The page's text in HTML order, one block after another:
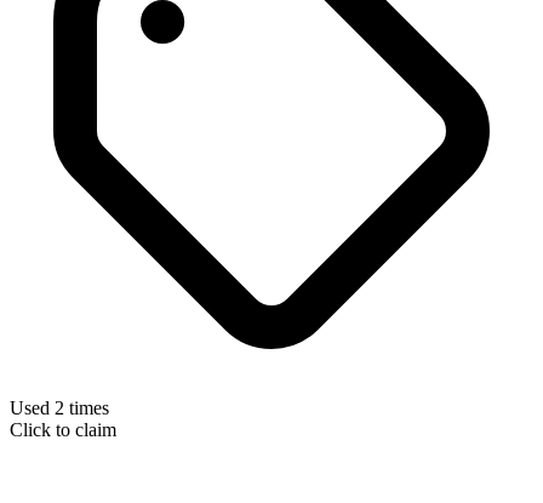
Used 2 times
Click to claim